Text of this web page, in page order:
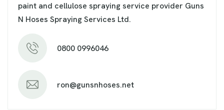
paint and cellulose spraying service provider Guns
N Hoses Spraying Services Ltd.
0800 0996046
ron@gunsnhoses.net